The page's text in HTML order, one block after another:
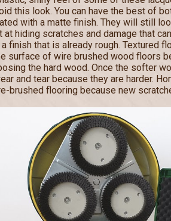
this look. You can have the best of
with a matte finish. They will still
at hiding scratches and damage that
finish that is already rough. Textured
surface of wire brushed wood floors
the hard wood. Once the softer
and tear because they are harder.
brushed flooring because new